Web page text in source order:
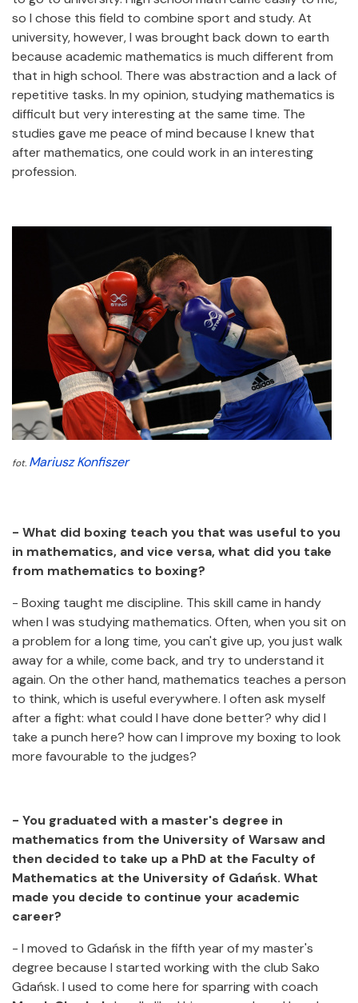
so I chose this field to combine sport and study. At
university, however, I was brought back down to earth
because academic mathematics is much different from
that in high school. There was abstraction and a lack of
repetitive tasks. In my opinion, studying mathematics is
difficult but very interesting at the same time. The
studies gave me peace of mind because I knew that
after mathematics, one could work in an interesting
profession.
fot. Mariusz Konfiszer
- What did boxing teach you that was useful to you
in mathematics, and vice versa, what did you take
from mathematics to boxing?
- Boxing taught me discipline. This skill came in handy
when I was studying mathematics. Often, when you sit on
a problem for a long time, you can't give up, you just walk
away for a while, come back, and try to understand it
again. On the other hand, mathematics teaches a person
to think, which is useful everywhere. I often ask myself
after a fight: what could I have done better? why did I
take a punch here? how can I improve my boxing to look
more favourable to the judges?
- You graduated with a master's degree in
mathematics from the University of Warsaw and
then decided to take up a PhD at the Faculty of
Mathematics at the University of Gdańsk. What
made you decide to continue your academic
career?
- I moved to Gdańsk in the fifth year of my master's
degree because I started working with the club Sako
Gdańsk. I used to come here for sparring with coach